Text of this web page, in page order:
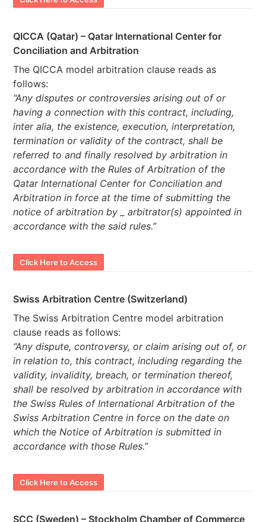
QICCA (Qatar) – Qatar International Center for
Conciliation and Arbitration
The QICCA model arbitration clause reads as
follows:
“Any disputes or controversies arising out of or
having a connection with this contract, including,
inter alia, the existence, execution, interpretation,
termination or validity of the contract, shall be
referred to and finally resolved by arbitration in
accordance with the Rules of Arbitration of the
Qatar International Center for Conciliation and
Arbitration in force at the time of submitting the
notice of arbitration by _ arbitrator(s) appointed in
accordance with the said rules.”
Click Here to Access
Swiss Arbitration Centre (Switzerland)
The Swiss Arbitration Centre model arbitration
clause reads as follows:
“Any dispute, controversy, or claim arising out of, or
in relation to, this contract, including regarding the
validity, invalidity, breach, or termination thereof,
shall be resolved by arbitration in accordance with
the Swiss Rules of International Arbitration of the
Swiss Arbitration Centre in force on the date on
which the Notice of Arbitration is submitted in
accordance with those Rules.”
Click Here to Access
SCC (Sweden) – Stockholm Chamber of Commerce